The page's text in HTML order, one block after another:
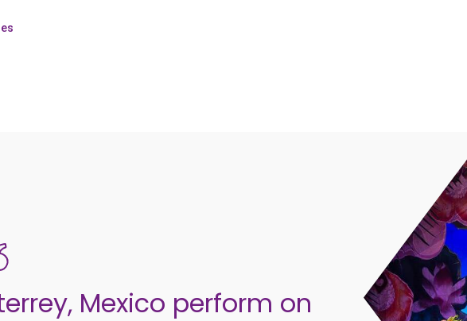
Mexico perform on